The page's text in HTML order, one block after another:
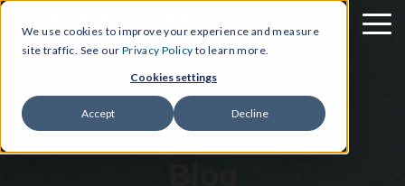
We use cookies to improve your experience and measure
site traffic. See our Privacy Policy to learn more.
Cookies settings
Accept Decline